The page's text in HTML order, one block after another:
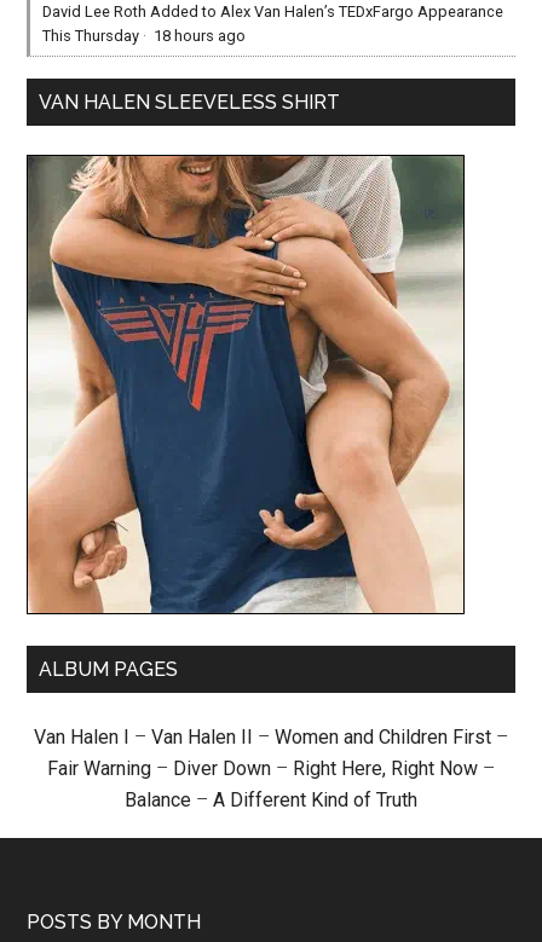
David Lee Roth Added to Alex Van Halen’s TEDxFargo Appearance
This Thursday · 18 hours ago
VAN HALEN SLEEVELESS SHIRT
ALBUM PAGES
Van Halen I – Van Halen II – Women and Children First –
Fair Warning – Diver Down – Right Here, Right Now –
Balance – A Different Kind of Truth
POSTS BY MONTH